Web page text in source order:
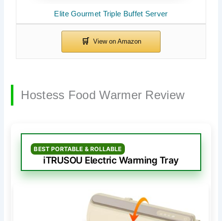
Elite Gourmet Triple Buffet Server
Hostess Food Warmer Review
BEST PORTABLE & ROLLABLE
iTRUSOU Electric Warming Tray